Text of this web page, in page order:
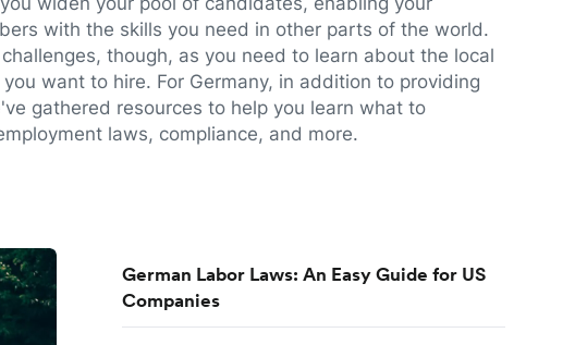
with the skills you need in other parts of the world.
though, as you need to learn about the local
want to hire. For Germany, in addition to providing
gathered resources to help you learn what to
laws, compliance, and more.
German Labor Laws: An Easy Guide for US
Companies